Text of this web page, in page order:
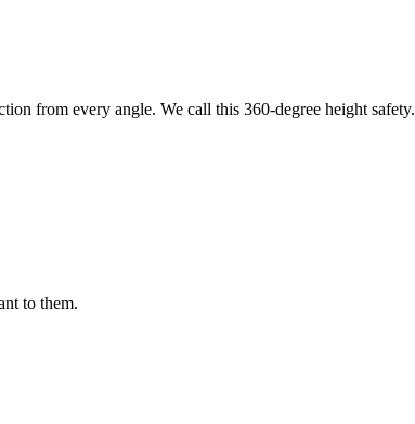
from every angle. We call this 360-degree height safety.
to them.